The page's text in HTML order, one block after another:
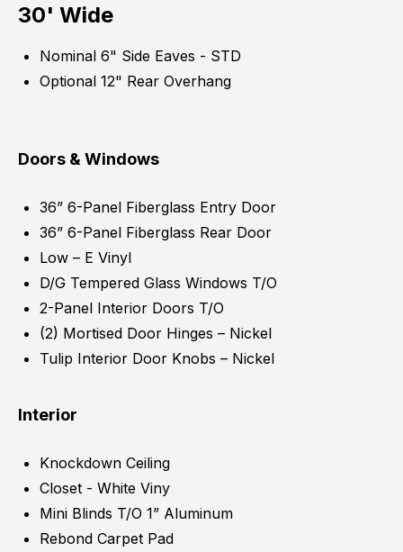
30' Wide
Nominal 6" Side Eaves - STD
Optional 12" Rear Overhang
Doors & Windows
36” 6-Panel Fiberglass Entry Door
36” 6-Panel Fiberglass Rear Door
Low – E Vinyl
D/G Tempered Glass Windows T/O
2-Panel Interior Doors T/O
(2) Mortised Door Hinges – Nickel
Tulip Interior Door Knobs – Nickel
Interior
Knockdown Ceiling
Closet - White Viny
Mini Blinds T/O 1” Aluminum
Rebond Carpet Pad